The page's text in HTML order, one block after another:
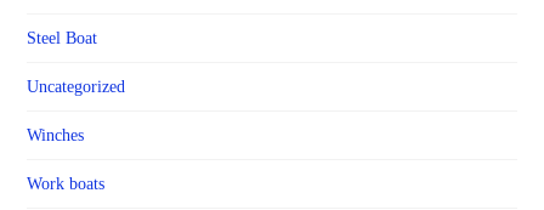
Steel Boat
Uncategorized
Winches
Work boats